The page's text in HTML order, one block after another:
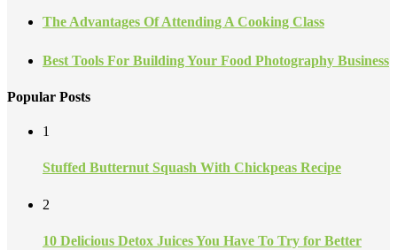
The Advantages Of Attending A Cooking Class
Best Tools For Building Your Food Photography Business
Popular Posts
1
Stuffed Butternut Squash With Chickpeas Recipe
2
10 Delicious Detox Juices You Have To Try for Better